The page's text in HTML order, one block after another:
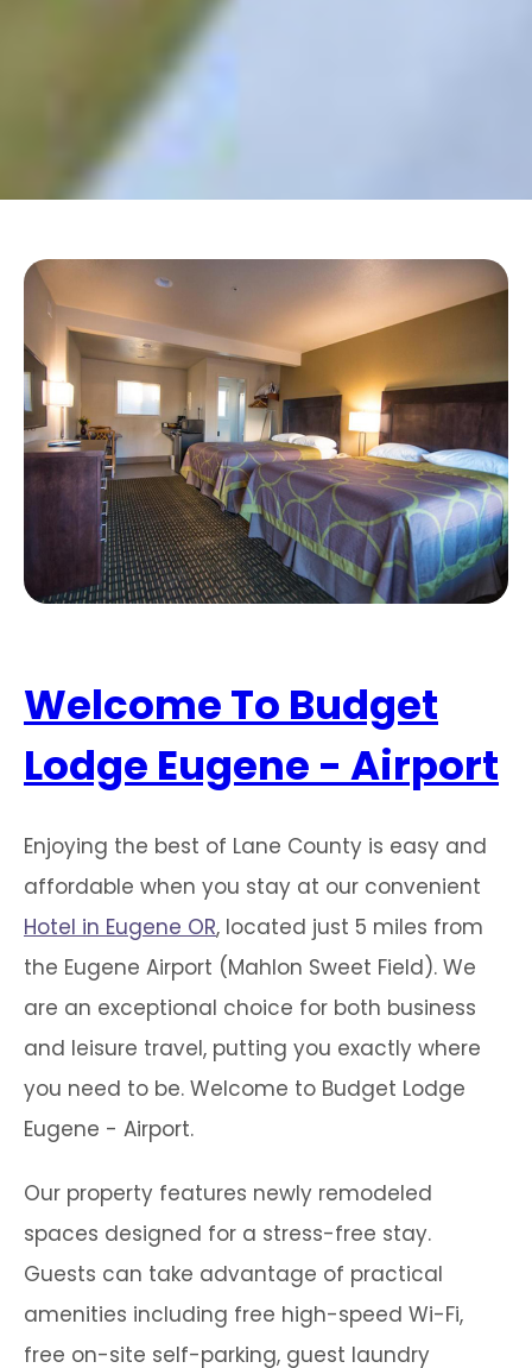
Welcome To Budget
Lodge Eugene - Airport
Enjoying the best of Lane County is easy and
affordable when you stay at our convenient
Hotel in Eugene OR, located just 5 miles from
the Eugene Airport (Mahlon Sweet Field). We
are an exceptional choice for both business
and leisure travel, putting you exactly where
you need to be. Welcome to Budget Lodge
Eugene - Airport.
Our property features newly remodeled
spaces designed for a stress-free stay.
Guests can take advantage of practical
amenities including free high-speed Wi-Fi,
free on-site self-parking, guest laundry